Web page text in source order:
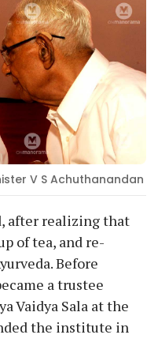
V S Achuthanandan
after realizing that
of tea, and re-
Before
a trustee
Vaidya Sala at the
the institute in